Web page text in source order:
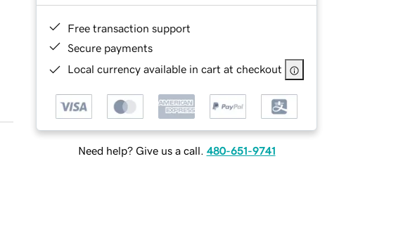
Free transaction support
Secure payments
Local currency available in cart at checkout
Need help? Give us a call. 480-651-9741